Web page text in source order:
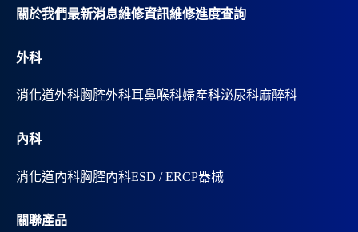
v
e
關於我們最新消息維修資訊維修進度查詢
外科
消化道外科胸腔外科耳鼻喉科婦產科泌尿科麻醉科
內科
消化道內科胸腔內科ESD / ERCP器械
關聯產品